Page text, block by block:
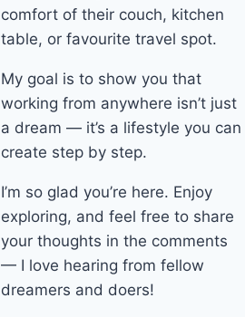
comfort of their couch, kitchen
table, or favourite travel spot.
My goal is to show you that
working from anywhere isn’t just
a dream — it’s a lifestyle you can
create step by step.
I’m so glad you’re here. Enjoy
exploring, and feel free to share
your thoughts in the comments
— I love hearing from fellow
dreamers and doers!